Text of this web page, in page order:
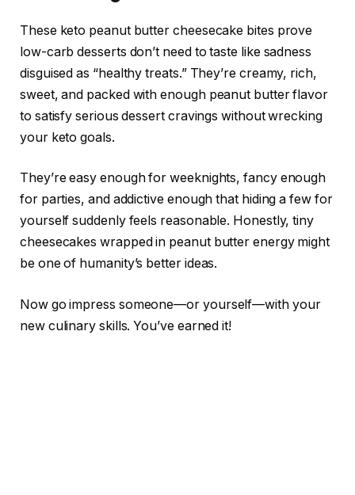
These keto peanut butter cheesecake bites prove
low-carb desserts don’t need to taste like sadness
disguised as “healthy treats.” They’re creamy, rich,
sweet, and packed with enough peanut butter flavor
to satisfy serious dessert cravings without wrecking
your keto goals.
They’re easy enough for weeknights, fancy enough
for parties, and addictive enough that hiding a few for
yourself suddenly feels reasonable. Honestly, tiny
cheesecakes wrapped in peanut butter energy might
be one of humanity’s better ideas.
Now go impress someone—or yourself—with your
new culinary skills. You’ve earned it!